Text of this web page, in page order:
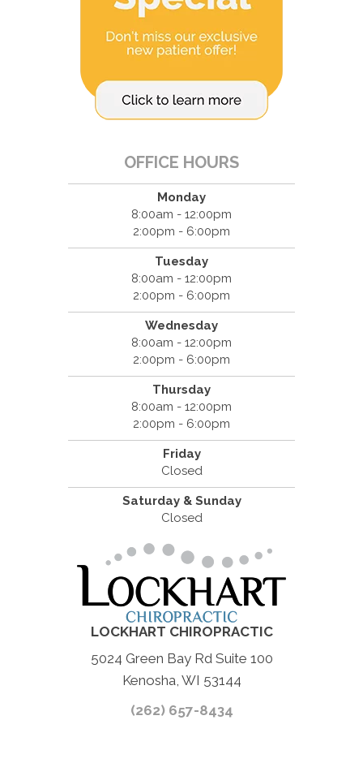
OFFICE HOURS
Monday
8:00am - 12:00pm
2:00pm - 6:00pm
Tuesday
8:00am - 12:00pm
2:00pm - 6:00pm
Wednesday
8:00am - 12:00pm
2:00pm - 6:00pm
Thursday
8:00am - 12:00pm
2:00pm - 6:00pm
Friday
Closed
Saturday & Sunday
Closed
LOCKHART CHIROPRACTIC
5024 Green Bay Rd Suite 100
Kenosha, WI 53144
(262) 657-8434